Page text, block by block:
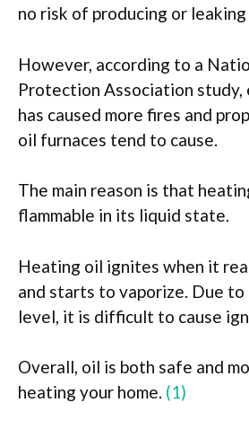
no risk of producing or
However, according to a
Protection Association
has caused more fires and
oil furnaces tend to cause.
The main reason is that
flammable in its liquid state.
Heating oil ignites when it
and starts to vaporize. Due
level, it is difficult to cause
Overall, oil is both safe and
heating your home. (1)